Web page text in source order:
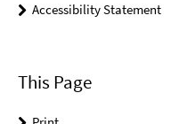
Accessibility Statement
This Page